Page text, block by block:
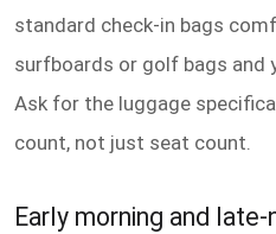
standard check-in bags
surfboards or golf bags and
Ask for the luggage
count, not just seat count.
Early morning and